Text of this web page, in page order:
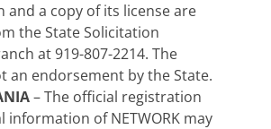
and a copy of its license are
the State Solicitation
at 919-807-2214. The
an endorsement by the State.
– The official registration
information of NETWORK may